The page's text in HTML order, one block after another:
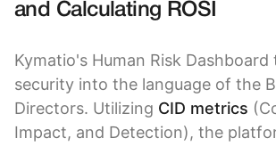
and Calculating ROSI
Kymatio's Human Risk Dashboard
security into the language of the
Directors. Utilizing CID metrics
Impact, and Detection), the